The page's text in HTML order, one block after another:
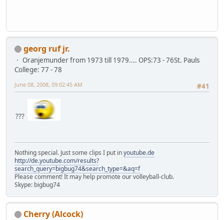
georg ruf jr.
Oranjemunder from 1973 till 1979.... OPS:73 - 76St. Pauls
College: 77 - 78
#41
June 08, 2008, 09:02:45 AM
???
Nothing special. Just some clips I put inyoutube.de
http://de.youtube.com/results?
search_query=bigbug74&search_type=&aq=f
Please comment! It may help promote our volleyball-club.
Skype: bigbug74
Cherry (Alcock)